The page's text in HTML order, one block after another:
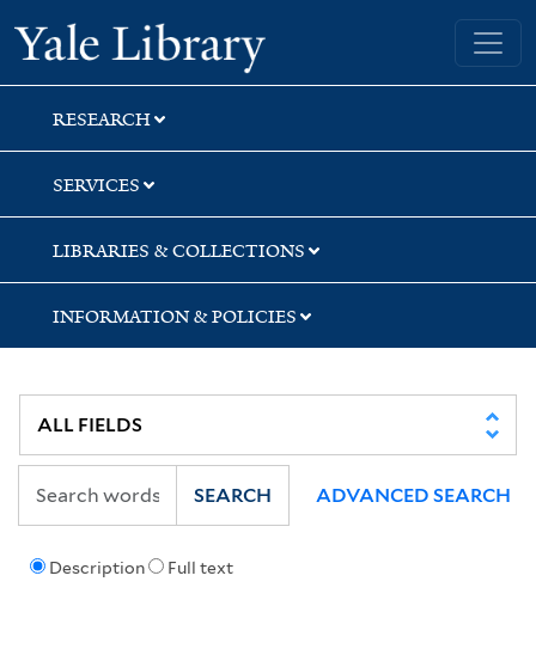
Skip
to
search
Skip
to
main
content
Yale University Library
RESEARCH
SERVICES
LIBRARIES & COLLECTIONS
INFORMATION & POLICIES
Description Full text
SEARCH ADVANCED SEARCH